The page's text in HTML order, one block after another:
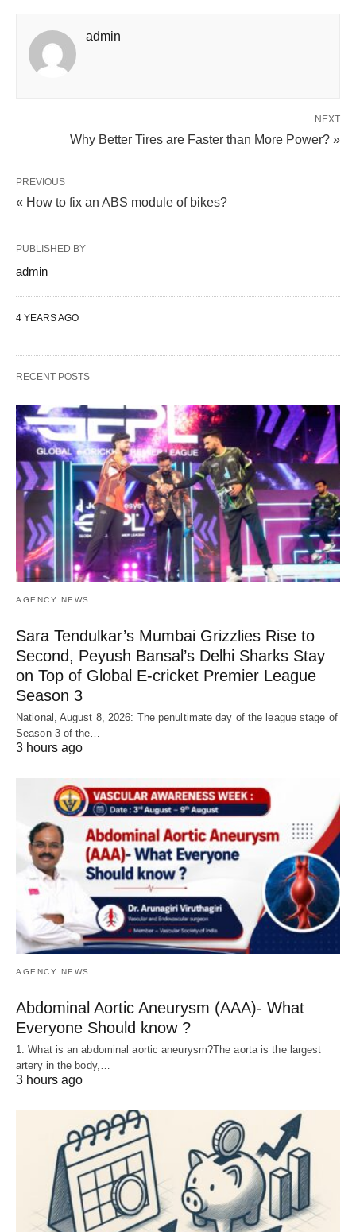
admin
NEXT
Why Better Tires are Faster than More Power? »
PREVIOUS
« How to fix an ABS module of bikes?
PUBLISHED BY
admin
4 YEARS AGO
RECENT POSTS
AGENCY NEWS
Sara Tendulkar’s Mumbai Grizzlies Rise to
Second, Peyush Bansal’s Delhi Sharks Stay
on Top of Global E-cricket Premier League
Season 3
National, August 8, 2026: The penultimate day of the league stage of
Season 3 of the…
3 hours ago
AGENCY NEWS
Abdominal Aortic Aneurysm (AAA)- What
Everyone Should know ?
1. What is an abdominal aortic aneurysm?The aorta is the largest
artery in the body,…
3 hours ago